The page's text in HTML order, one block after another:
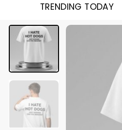
TRENDING TODAY